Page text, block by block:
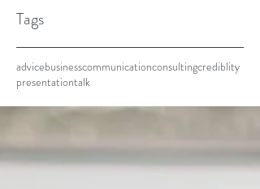
Tags
advicebusinesscommunicationconsultingcrediblity
presentationtalk